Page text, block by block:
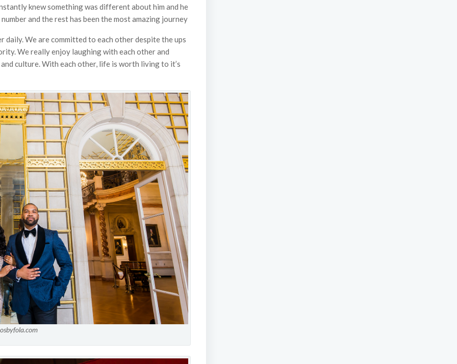
knew something was different about him and he
and the rest has been the most amazing journey
daily. We are committed to each other despite the ups
We really enjoy laughing with each other and
culture. With each other, life is worth living to it’s